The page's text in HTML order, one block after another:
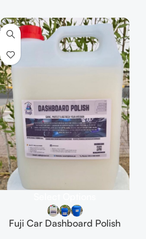
Fuji Car Dashboard Polish